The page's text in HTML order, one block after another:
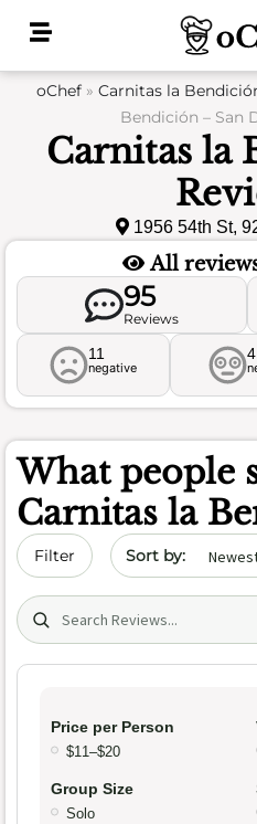
oChef » Carnitas la
Bendición – San
Carnitas la
1956 54th St,
All
95
Reviews
11
negative
4
What people
Carnitas la
Filter Sort by date
Search (title/text)
Price per Person
$11–$20
Group Size
Solo